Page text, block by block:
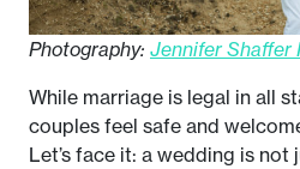
Photography: Jennifer Shaffer
While marriage is legal in all
couples feel safe and
Let’s face it: a wedding is not